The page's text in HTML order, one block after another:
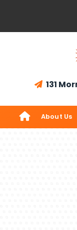
 131
 About Us